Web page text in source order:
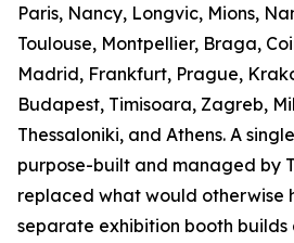
Paris, Nancy, Longvic, Mions,
Toulouse, Montpellier, Braga,
Madrid, Frankfurt, Prague,
Budapest, Timisoara, Zagreb,
Thessaloniki, and Athens. A
purpose-built and managed by
replaced what would otherwise
separate exhibition booth builds